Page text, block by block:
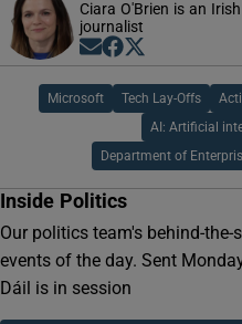
Ciara O'Brien is an
journalist
Opens in new
Opens in new
Microsoft Tech Lay-Offs
AI: Artificial
Department of
Inside Politics
Our politics team's behind-the-
events of the day. Sent
Dáil is in session